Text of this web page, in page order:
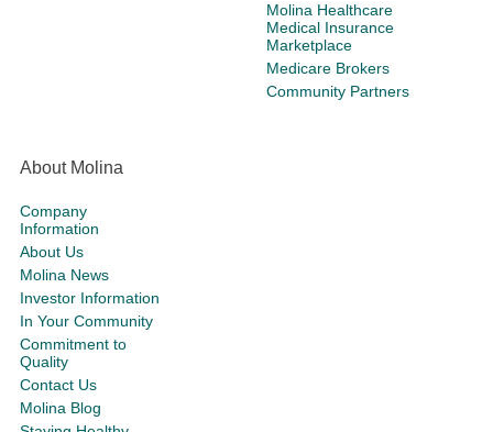
Molina Healthcare
Medical Insurance
Marketplace
Medicare Brokers
Community Partners
About Molina
Company
Information
About Us
Molina News
Investor Information
In Your Community
Commitment to
Quality
Contact Us
Molina Blog